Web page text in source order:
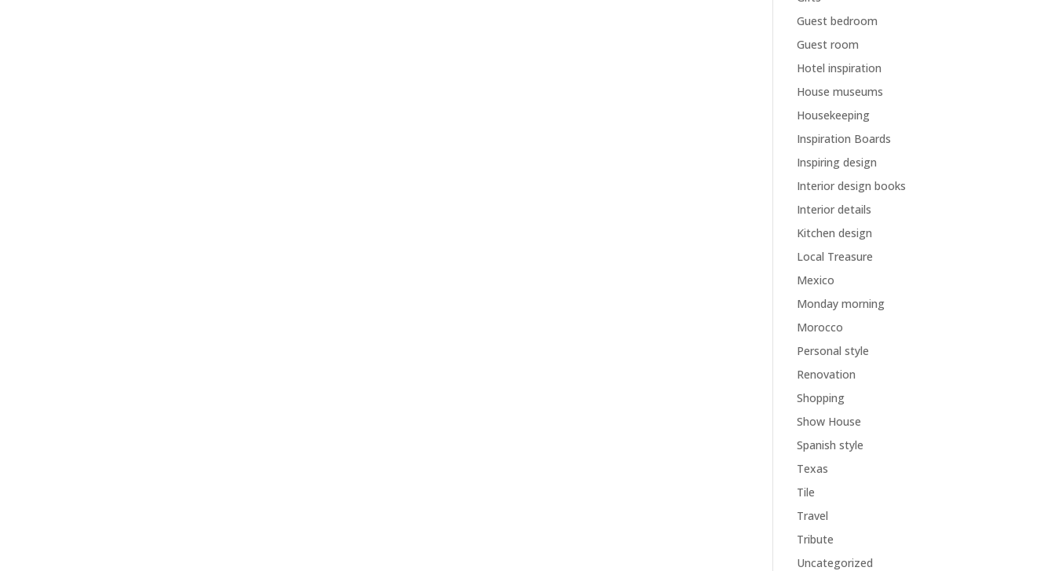
Guest bedroom
Guest room
Hotel inspiration
House museums
Housekeeping
Inspiration Boards
Inspiring design
Interior design books
Interior details
Kitchen design
Local Treasure
Mexico
Monday morning
Morocco
Personal style
Renovation
Shopping
Show House
Spanish style
Texas
Tile
Travel
Tribute
Uncategorized